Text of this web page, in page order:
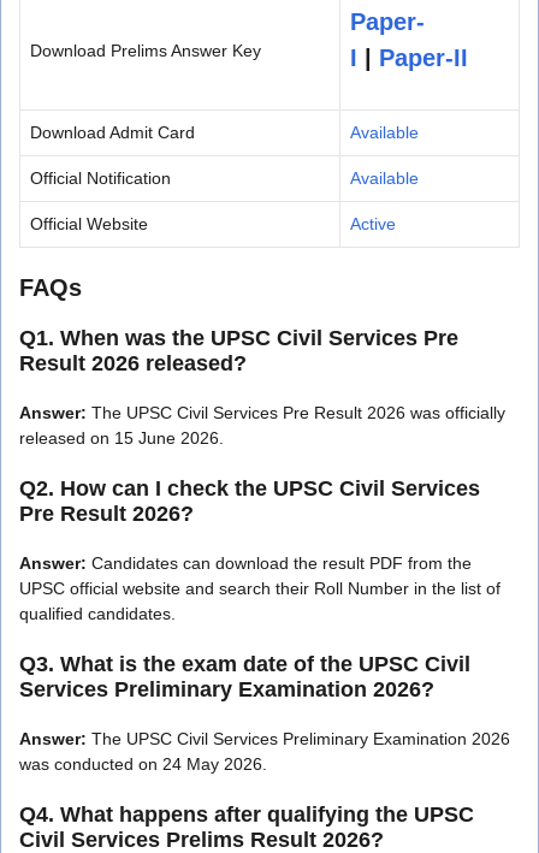
Download Prelims Answer Key
Paper-
I
Paper-II
Download Admit Card Available
Official Notification Available
Official Website Active
FAQs
Q1. When was the UPSC Civil Services Pre
Result 2026 released?
Answer: The UPSC Civil Services Pre Result 2026 was officially
released on 15 June 2026.
Q2. How can I check the UPSC Civil Services
Pre Result 2026?
Answer: Candidates can download the result PDF from the
UPSC official website and search their Roll Number in the list of
qualified candidates.
Q3. What is the exam date of the UPSC Civil
Services Preliminary Examination 2026?
Answer: The UPSC Civil Services Preliminary Examination 2026
was conducted on 24 May 2026.
Q4. What happens after qualifying the UPSC
Civil Services Prelims Result 2026?